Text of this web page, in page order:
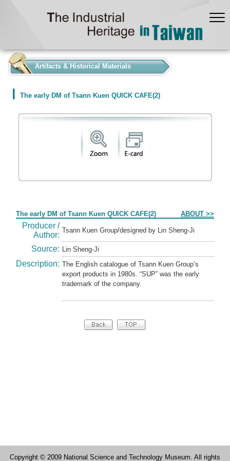
Artifacts & Historical Materials
The early DM of Tsann Kuen QUICK CAFE(2)
The early DM of Tsann Kuen QUICK CAFE(2) ABOUT >>
Producer /
Author:
Tsann Kuen Group/designed by Lin Sheng-Ji
Source: Lin Sheng-Ji
Description: The English catalogue of Tsann Kuen Group’s
export products in 1980s. “SUP” was the early
trademark of the company.
Copyright © 2009 National Science and Technology Museum. All rights